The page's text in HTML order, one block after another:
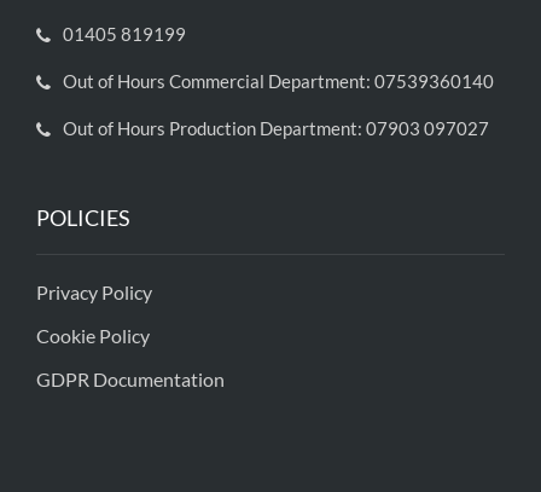
01405 819199
Out of Hours Commercial Department: 07539360140
Out of Hours Production Department: 07903 097027
POLICIES
Privacy Policy
Cookie Policy
GDPR Documentation